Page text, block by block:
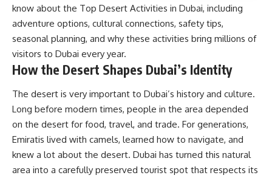
know about the Top Desert Activities in Dubai, including
adventure options, cultural connections, safety tips,
seasonal planning, and why these activities bring millions of
visitors to Dubai every year.
How the Desert Shapes Dubai’s Identity
The desert is very important to Dubai’s history and culture.
Long before modern times, people in the area depended
on the desert for food, travel, and trade. For generations,
Emiratis lived with camels, learned how to navigate, and
knew a lot about the desert. Dubai has turned this natural
area into a carefully preserved tourist spot that respects its